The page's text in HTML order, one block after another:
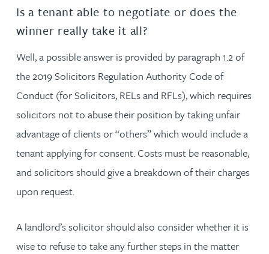
Is a tenant able to negotiate or does the
winner really take it all?
Well, a possible answer is provided by paragraph 1.2 of
the 2019 Solicitors Regulation Authority Code of
Conduct (for Solicitors, RELs and RFLs), which requires
solicitors not to abuse their position by taking unfair
advantage of clients or “others” which would include a
tenant applying for consent. Costs must be reasonable,
and solicitors should give a breakdown of their charges
upon request.
A landlord’s solicitor should also consider whether it is
wise to refuse to take any further steps in the matter